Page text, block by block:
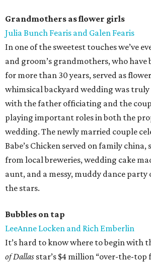
Grandmothers as flower girls
Julia Bunch Fearis and Galen Fearis
In one of the sweetest touches we’ve
and groom’s grandmothers, who have
for more than 30 years, served as
whimsical backyard wedding was
with the father officiating and the
playing important roles in both the
wedding. The newly married couple
Babe’s Chicken served on family china,
from local breweries, wedding cake
aunt, and a messy, muddy dance
the stars.
Bubbles on tap
LeeAnne Locken and Rich Emberlin
It’s hard to know where to begin with
of Dallas star’s $4 million “over-the-top